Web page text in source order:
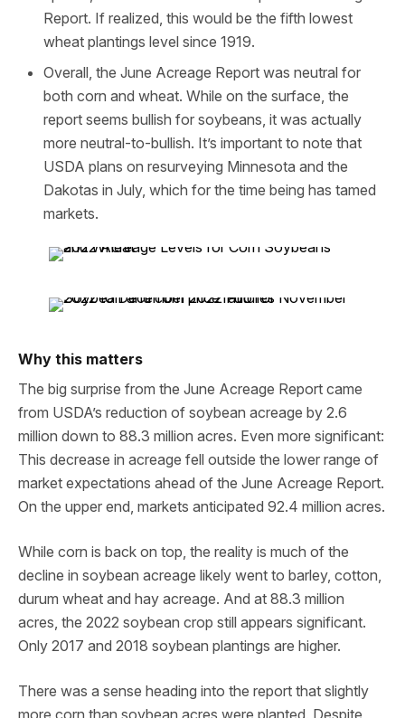
Report. If realized, this would be the fifth lowest
wheat plantings level since 1919.
Overall, the June Acreage Report was neutral for
both corn and wheat. While on the surface, the
report seems bullish for soybeans, it was actually
more neutral-to-bullish. It’s important to note that
USDA plans on resurveying Minnesota and the
Dakotas in July, which for the time being has tamed
markets.
Why this matters
The big surprise from the June Acreage Report came
from USDA’s reduction of soybean acreage by 2.6
million down to 88.3 million acres. Even more significant:
This decrease in acreage fell outside the lower range of
market expectations ahead of the June Acreage Report.
On the upper end, markets anticipated 92.4 million acres.
While corn is back on top, the reality is much of the
decline in soybean acreage likely went to barley, cotton,
durum wheat and hay acreage. And at 88.3 million
acres, the 2022 soybean crop still appears significant.
Only 2017 and 2018 soybean plantings are higher.
There was a sense heading into the report that slightly
more corn than soybean acres were planted. Despite